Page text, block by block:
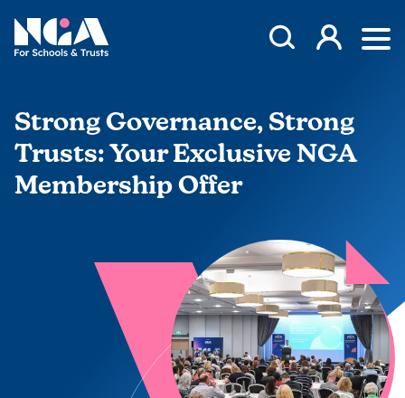
NGA
Open Search
Log in
Strong Governance, Strong
Trusts: Your Exclusive NGA
Membership Offer